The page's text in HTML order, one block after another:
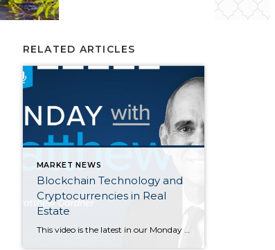
RELATED ARTICLES
MARKET NEWS
Blockchain Technology and
Cryptocurrencies in Real
Estate